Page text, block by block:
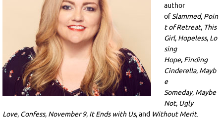
author
ofSlammed, Poin
t of Retreat, This
Girl, Hopeless, Lo
sing
Hope, Finding
Cinderella, Mayb
e
Someday, Maybe
Not, Ugly
Love, Confess, November 9, It Ends with Us, and Without Merit.